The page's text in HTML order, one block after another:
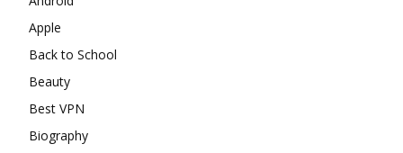
Apple
Back to School
Beauty
Best VPN
Biography